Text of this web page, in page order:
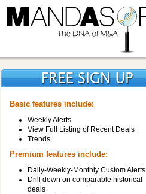
Basic features include:
Weekly Alerts
View Full Listing of Recent Deals
Trends
Premium features include:
Daily-Weekly-Monthly Custom Alerts
Drill down on comparable historical
deals